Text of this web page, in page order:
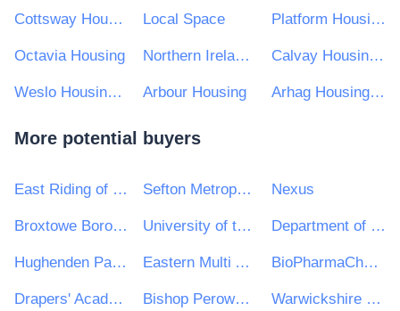
Cottsway Housing Association Local Space Platform Housing Ltd
Octavia Housing Northern Ireland Co-Ownership Housing Association Ltd Calvay Housing Association Ltd
Weslo Housing Management Ltd Arbour Housing Arhag Housing Association Ltd
More potential buyers
East Riding of Yorkshire Council Sefton Metropolitan Borough Council Nexus
Broxtowe Borough Council University of the Highlands and Islands Department of Children, Equality, Disability, Integration and Youth
Hughenden Parish Council Eastern Multi Academy Trust BioPharmaChem Skillnet
Drapers' Academy Bishop Perowne CofE College Warwickshire Police & West Mercia Police Procurement & Contracts Department